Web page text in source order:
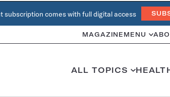
subscription comes with full digital access
MAGAZINE MENU
ALL TOPICS